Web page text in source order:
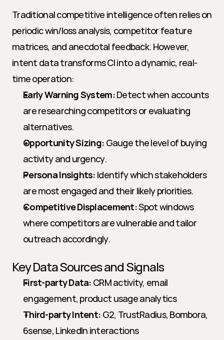
Traditional competitive intelligence often relies on
periodic win/loss analysis, competitor feature
matrices, and anecdotal feedback. However,
intent data transforms CI into a dynamic, real-
time operation:
Early Warning System: Detect when accounts
are researching competitors or evaluating
alternatives.
Opportunity Sizing: Gauge the level of buying
activity and urgency.
Persona Insights: Identify which stakeholders
are most engaged and their likely priorities.
Competitive Displacement: Spot windows
where competitors are vulnerable and tailor
outreach accordingly.
Key Data Sources and Signals
First-party Data: CRM activity, email
engagement, product usage analytics
Third-party Intent: G2, TrustRadius, Bombora,
6sense, LinkedIn interactions